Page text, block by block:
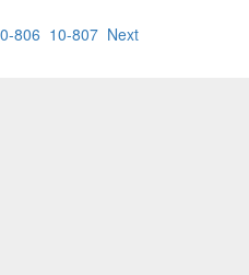
806 10-807 Next